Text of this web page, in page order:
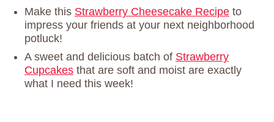
Make this Strawberry Cheesecake Recipe to
impress your friends at your next neighborhood
potluck!
A sweet and delicious batch of Strawberry
Cupcakes that are soft and moist are exactly
what I need this week!